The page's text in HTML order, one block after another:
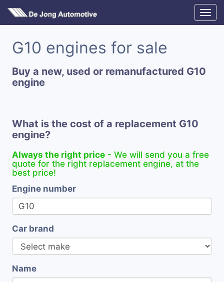
G10 engines for sale
Buy a new, used or remanufactured G10
engine
What is the cost of a replacement G10
engine?
Always the right price - We will send you a free
quote for the right replacement engine, at the
best price!
Engine number
Car brand
Name